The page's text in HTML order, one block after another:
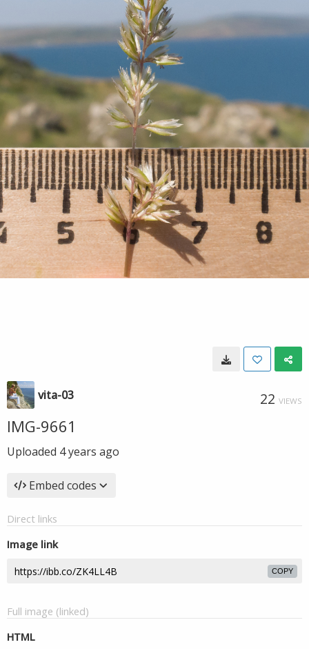
vita-03 22 VIEWS
IMG-9661
Uploaded 4 years ago
Embed codes
Direct links
Image link
COPY
Full image (linked)
HTML